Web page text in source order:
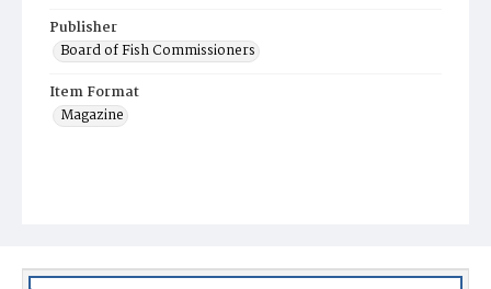
Publisher
Board of Fish Commissioners
Item Format
Magazine